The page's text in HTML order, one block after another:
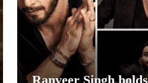
Ranveer Singh holds